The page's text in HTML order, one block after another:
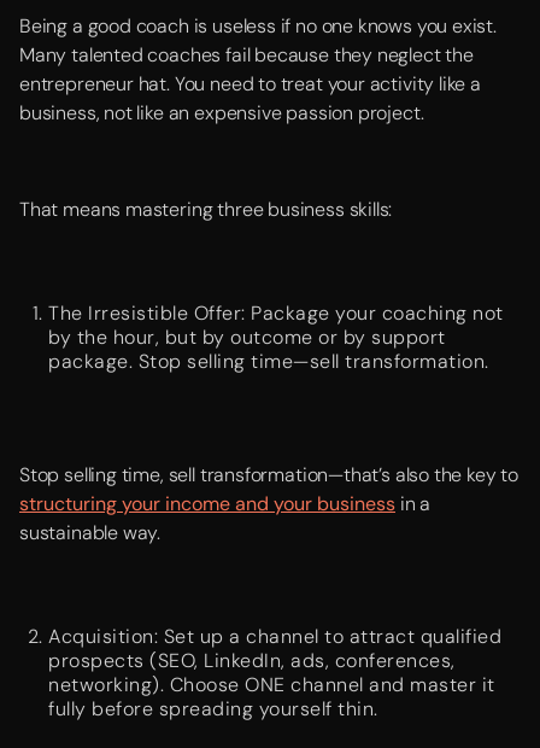
Being a good coach is useless if no one knows you exist.
Many talented coaches fail because they neglect the
entrepreneur hat. You need to treat your activity like a
business, not like an expensive passion project.
That means mastering three business skills:
The Irresistible Offer: Package your coaching not
by the hour, but by outcome or by support
package. Stop selling time—sell transformation.
Stop selling time, sell transformation—that’s also the key to
structuring your income and your business in a
sustainable way.
Acquisition: Set up a channel to attract qualified
prospects (SEO, LinkedIn, ads, conferences,
networking). Choose ONE channel and master it
fully before spreading yourself thin.